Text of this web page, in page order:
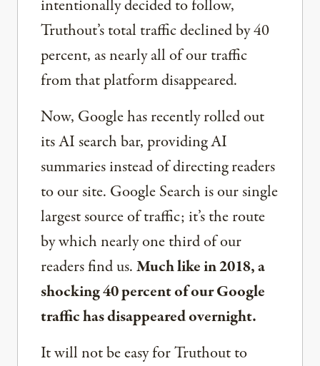
intentionally decided to follow,
Truthout’s total traffic declined by 40
percent, as nearly all of our traffic
from that platform disappeared.
Now, Google has recently rolled out
its AI search bar, providing AI
summaries instead of directing readers
to our site. Google Search is our single
largest source of traffic; it’s the route
by which nearly one third of our
readers find us.Much like in 2018, a
shocking 40 percent of our Google
traffic has disappeared overnight.
It will not be easy for Truthout to